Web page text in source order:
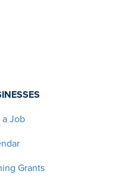
a Job
Grants